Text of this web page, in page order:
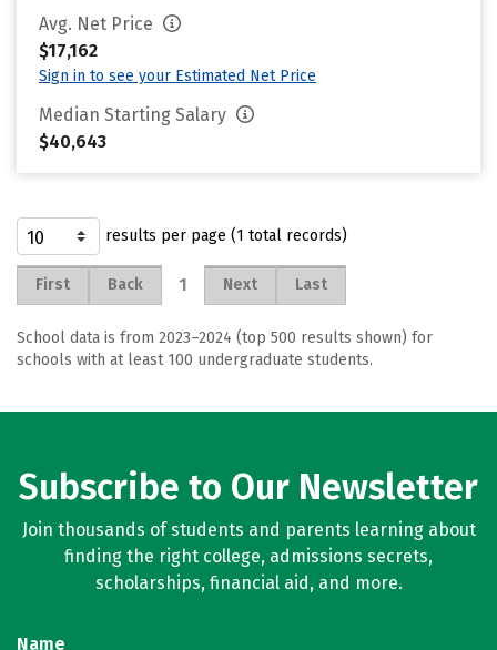
Avg. Net Price
$17,162
Sign in to see your Estimated Net Price
Median Starting Salary
$40,643
results per page (1 total records)
First Back 1 Next Last
School data is from 2023–2024 (top 500 results shown) for
schools with at least 100 undergraduate students.
Subscribe to Our Newsletter
Join thousands of students and parents learning about
finding the right college, admissions secrets,
scholarships, financial aid, and more.
Name